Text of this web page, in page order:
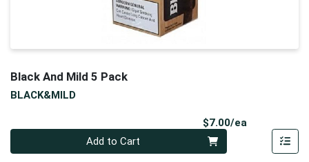
Black And Mild 5 Pack
BLACK&MILD
$7.00/ea
Add to Cart